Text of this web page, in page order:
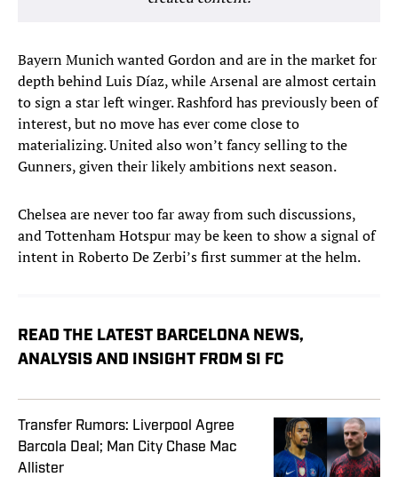
Bayern Munich wanted Gordon and are in the market for
depth behind Luis Díaz, while Arsenal are almost certain
to sign a star left winger. Rashford has previously been of
interest, but no move has ever come close to
materializing. United also won’t fancy selling to the
Gunners, given their likely ambitions next season.
Chelsea are never too far away from such discussions,
and Tottenham Hotspur may be keen to show a signal of
intent in Roberto De Zerbi’s first summer at the helm.
READ THE LATEST BARCELONA NEWS,
ANALYSIS AND INSIGHT FROM SI FC
Transfer Rumors: Liverpool Agree
Barcola Deal; Man City Chase Mac
Allister